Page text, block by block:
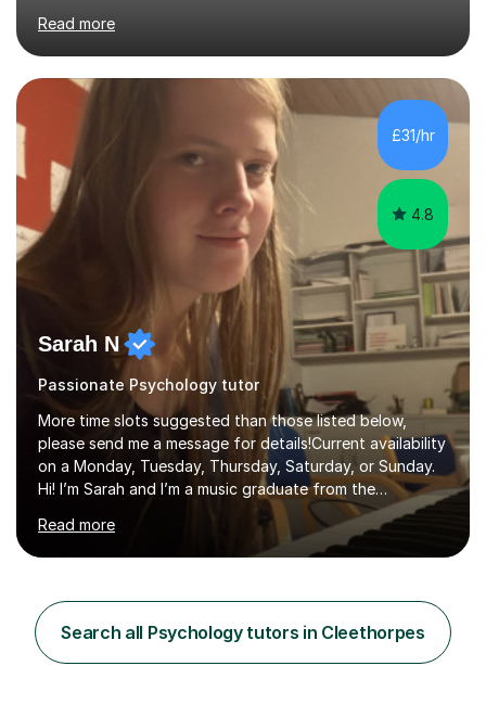
journey.First things first, I am truly passionate about
teaching. I'm not just here to stuff your heads with
facts; I am here to ignite that spark of curiosity within
you. With my specialization in Psychology, I have delved
deep into the fascinating intricacies of the human mind
and behavior. Plus, during my own university...
Read more
£31/hr
4.8
Sarah N
Passionate Psychology tutor
More time slots suggested than those listed below,
please send me a message for details!Current availability
on a Monday, Tuesday, Thursday, Saturday, or Sunday.
Hi! I’m Sarah and I’m a music graduate from the
University of York! I graduated with a 2:1, and took
modules in music education and community music during
my time there. I have taken many of the principles or
very pupil centred approach to teaching. I like to
encourage my students to find ways to link what we are
covering to both their own interests, and other areas of
Read more
Search all Psychology tutors in Cleethorpes